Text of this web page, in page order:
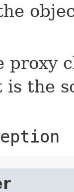
proxy
is the